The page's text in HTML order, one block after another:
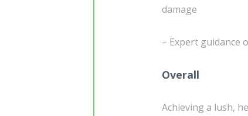
damage
– Expert guidance
Overall
Achieving a lush,